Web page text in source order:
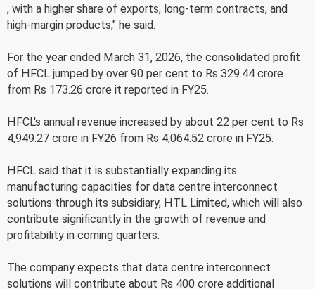
, with a higher share of exports, long-term contracts, and
high-margin products," he said.
For the year ended March 31, 2026, the consolidated profit
of HFCL jumped by over 90 per cent to Rs 329.44 crore
from Rs 173.26 crore it reported in FY25.
HFCL's annual revenue increased by about 22 per cent to Rs
4,949.27 crore in FY26 from Rs 4,064.52 crore in FY25.
HFCL said that it is substantially expanding its
manufacturing capacities for data centre interconnect
solutions through its subsidiary, HTL Limited, which will also
contribute significantly in the growth of revenue and
profitability in coming quarters.
The company expects that data centre interconnect
solutions will contribute about Rs 400 crore additional